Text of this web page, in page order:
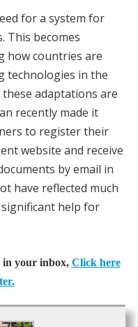
for a system for
This becomes
how countries are
technologies in the
adaptations are
recently made it
to register their
website and receive
by email in
have reflected much
help for
in your inbox, Click here